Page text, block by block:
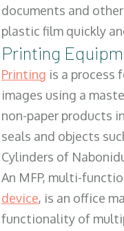
documents and
plastic film quickly
Printing
Printing is a process
images using a
non-paper products
seals and objects
Cylinders of
An MFP, multi-
device, is an office
functionality of